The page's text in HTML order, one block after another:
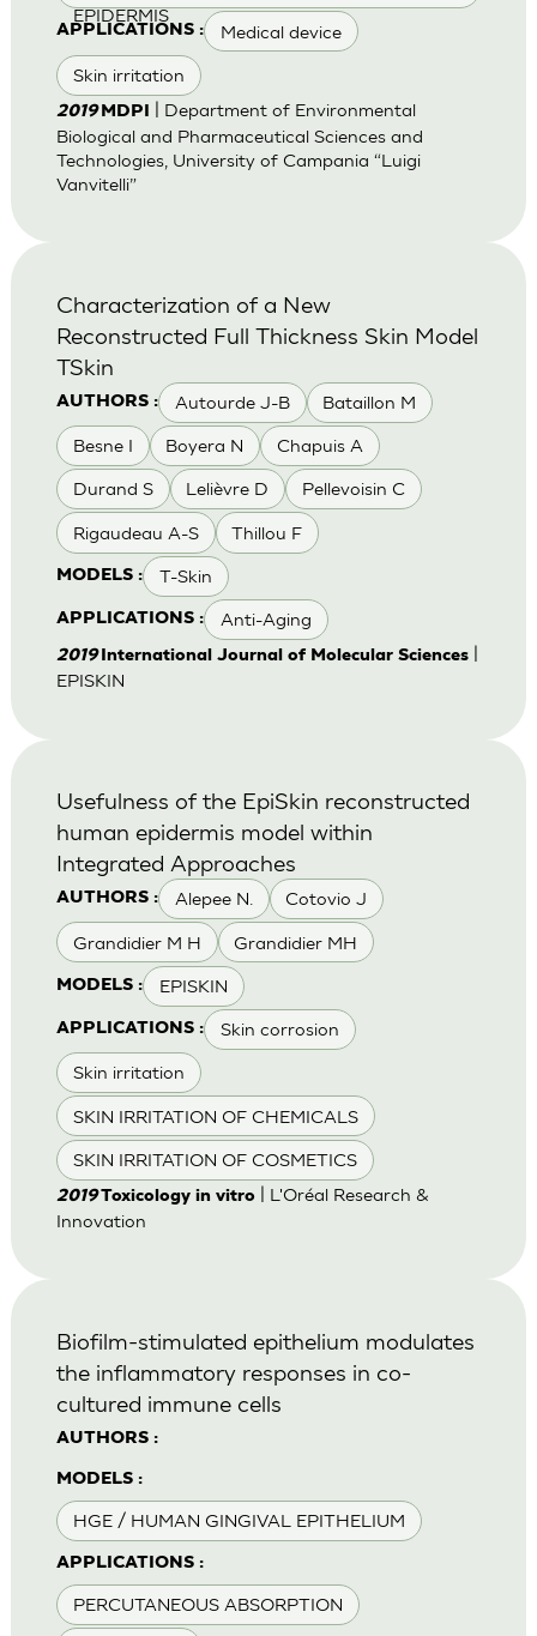
EPIDERMIS
APPLICATIONS : Medical device
Skin irritation
2019 MDPI
| Department of Environmental
Biological and Pharmaceutical Sciences and
Technologies, University of Campania “Luigi
Vanvitelli”
AUTHORS : Autourde J-B Bataillon M
Besne I Boyera N Chapuis A
Durand S Lelièvre D Pellevoisin C
Rigaudeau A-S Thillou F
MODELS : T-Skin
APPLICATIONS : Anti-Aging
Characterization of a New
Reconstructed Full Thickness Skin Model
TSkin
2019International Journal of Molecular Sciences|
EPISKIN
AUTHORS : Alepee N. Cotovio J
Grandidier M H Grandidier MH
MODELS : EPISKIN
APPLICATIONS : Skin corrosion
Skin irritation
SKIN IRRITATION OF CHEMICALS
SKIN IRRITATION OF COSMETICS
Usefulness of the EpiSkin reconstructed
human epidermis model within
Integrated Approaches
2019Toxicology in vitro| L'Oréal Research &
Innovation
AUTHORS :
MODELS :
HGE / HUMAN GINGIVAL EPITHELIUM
APPLICATIONS :
PERCUTANEOUS ABSORPTION
Biofilm-stimulated epithelium modulates
the inflammatory responses in co-
cultured immune cells